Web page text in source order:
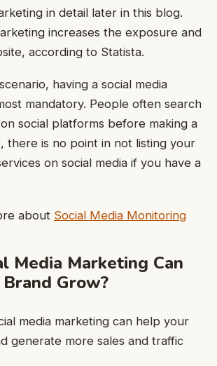
in detail later in this blog.
increases the exposure and
according to Statista.
having a social media
mandatory. People often search
social platforms before making a
there is no point in not listing your
on social media if you have a
about Social Media Monitoring
Media Marketing Can
Grow?
media marketing can help your
generate more sales and traffic